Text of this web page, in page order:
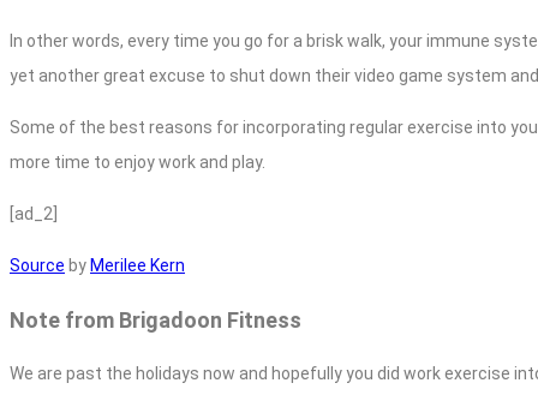
In other words, every time you go for a brisk walk, your immune
yet another great excuse to shut down their video game system
Some of the best reasons for incorporating regular exercise into
more time to enjoy work and play.
[ad_2]
Source by Merilee Kern
Note from Brigadoon Fitness
We are past the holidays now and hopefully you did work exercise